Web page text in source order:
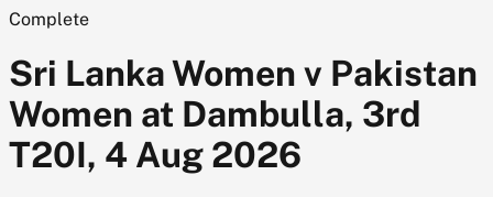
Complete
Sri Lanka Women v Pakistan
Women at Dambulla, 3rd
T20I, 4 Aug 2026